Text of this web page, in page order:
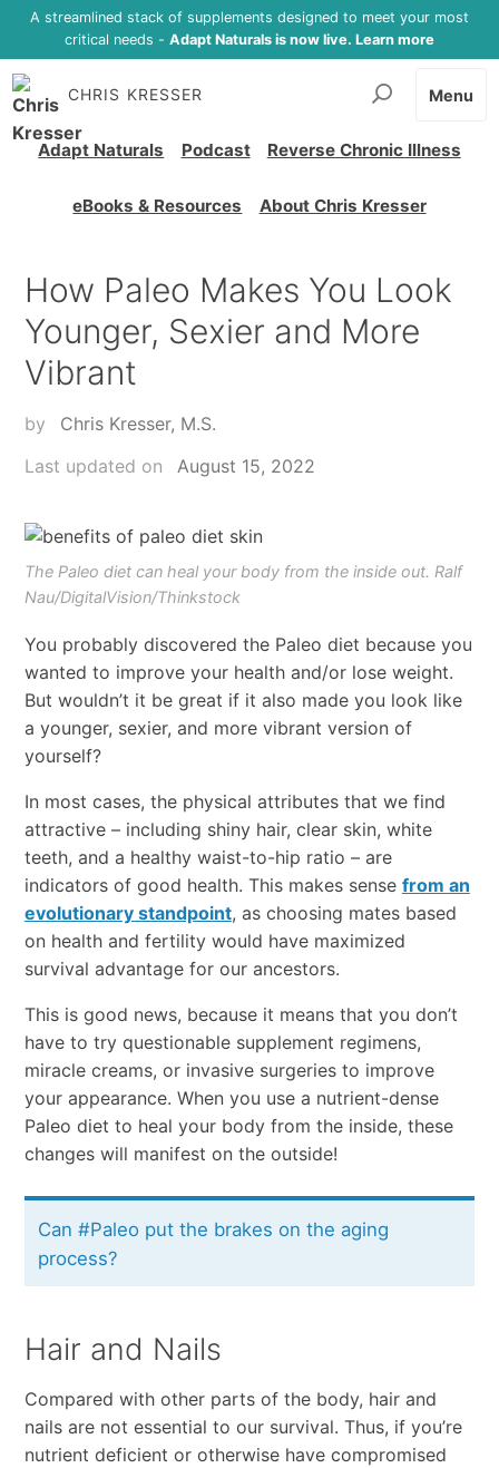
A streamlined stack of supplements designed to meet your most
critical needs - Adapt Naturals is now live. Learn more
CHRIS KRESSER
Adapt Naturals Podcast Reverse Chronic Illness
eBooks & Resources About Chris Kresser
Menu
How Paleo Makes You Look
Younger, Sexier and More
Vibrant
by
Chris Kresser, M.S.
Last updated on
August 15, 2022
The Paleo diet can heal your body from the inside out. Ralf
Nau/DigitalVision/Thinkstock
You probably discovered the Paleo diet because you
wanted to improve your health and/or lose weight.
But wouldn’t it be great if it also made you look like
a younger, sexier, and more vibrant version of
yourself?
In most cases, the physical attributes that we find
attractive – including shiny hair, clear skin, white
teeth, and a healthy waist-to-hip ratio – are
indicators of good health. This makes sense from an
evolutionary standpoint, as choosing mates based
on health and fertility would have maximized
survival advantage for our ancestors.
This is good news, because it means that you don’t
have to try questionable supplement regimens,
miracle creams, or invasive surgeries to improve
your appearance. When you use a nutrient-dense
Paleo diet to heal your body from the inside, these
changes will manifest on the outside!
Can #Paleo put the brakes on the aging
process?
Hair and Nails
Compared with other parts of the body, hair and
nails are not essential to our survival. Thus, if you’re
nutrient deficient or otherwise have compromised